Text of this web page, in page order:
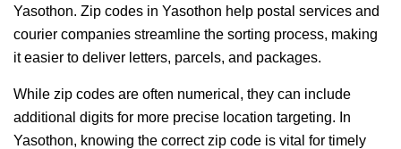
Yasothon. Zip codes in Yasothon help postal services and
courier companies streamline the sorting process, making
it easier to deliver letters, parcels, and packages.
While zip codes are often numerical, they can include
additional digits for more precise location targeting. In
Yasothon, knowing the correct zip code is vital for timely